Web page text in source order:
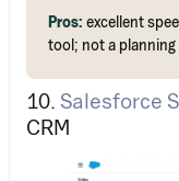
Pros: excellent
tool; not a planning
10. Salesforce
CRM